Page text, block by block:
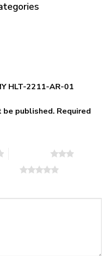
HLT-2211-AR-01
published. Required